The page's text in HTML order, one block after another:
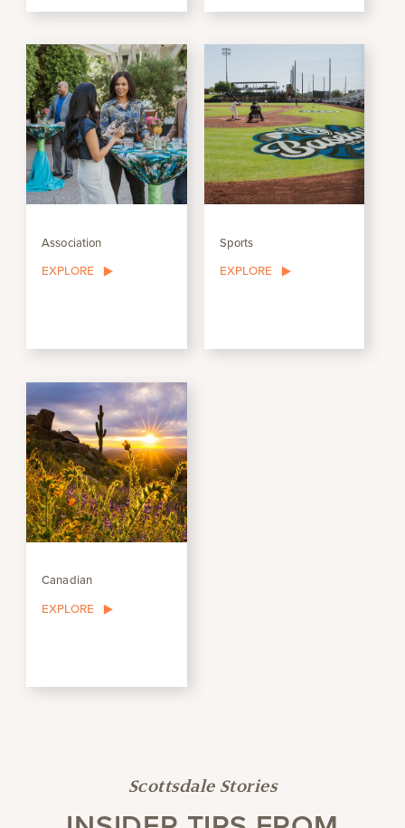
Association
EXPLORE
Sports
EXPLORE
Canadian
EXPLORE
Scottsdale Stories